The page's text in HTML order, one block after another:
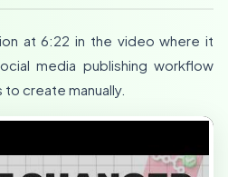
at 6:22 in the video where it
media publishing workflow
create manually.